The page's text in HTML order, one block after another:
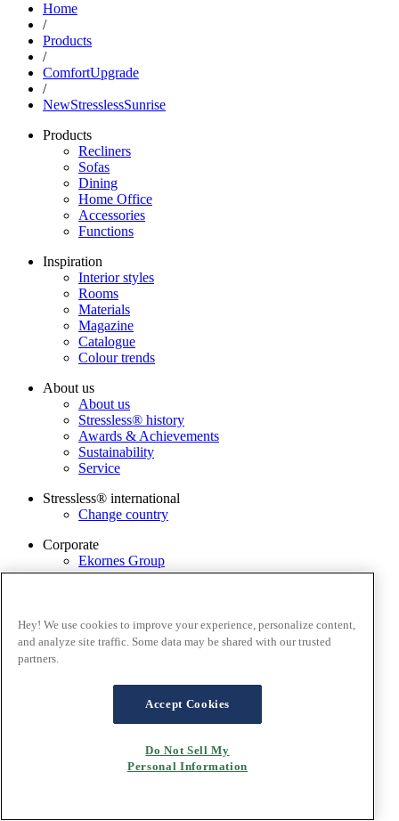
Home
/
Products
/
ComfortUpgrade
/
NewStresslessSunrise
Products
Recliners
Sofas
Dining
Home Office
Accessories
Functions
Inspiration
Interior styles
Rooms
Materials
Magazine
Catalogue
Colour trends
About us
About us
Stressless® history
Awards & Achievements
Sustainability
Service
Stressless® international
Change country
Corporate
Ekornes Group
Stressless@home app
Contact us
Terms and conditions
Privacy policy
Hey! We use cookies to improve your experience, personalize content,
and analyze site traffic. Some data may be shared with our trusted
partners.
Accept Cookies
Do Not Sell My
Personal Information